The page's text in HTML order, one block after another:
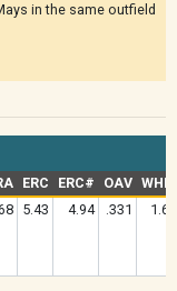
in the same outfield
ERC ERC# OAV WHIP
5.43 4.94 .331 1.65